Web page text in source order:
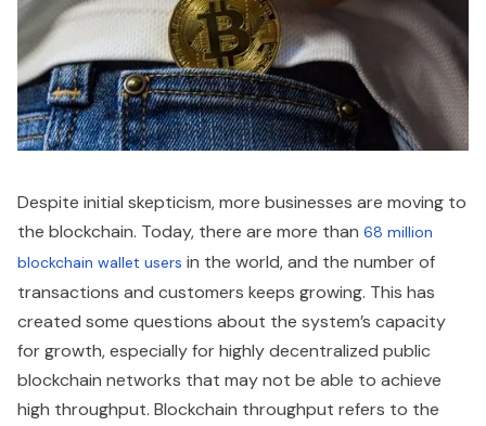
Despite initial skepticism, more businesses are moving to
the blockchain. Today, there are more than 68 million
blockchain wallet users in the world, and the number of
transactions and customers keeps growing. This has
created some questions about the system’s capacity
for growth, especially for highly decentralized public
blockchain networks that may not be able to achieve
high throughput. Blockchain throughput refers to the